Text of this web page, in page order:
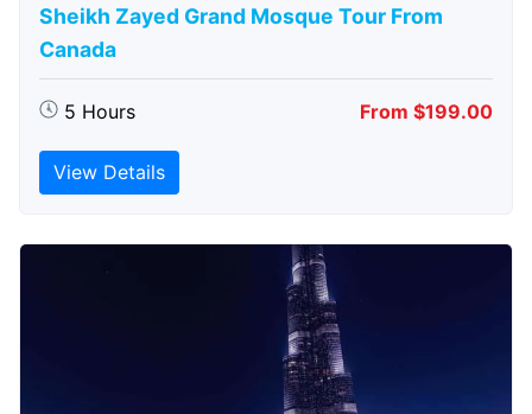
Sheikh Zayed Grand Mosque Tour From
Canada
5 Hours From $199.00
View Details